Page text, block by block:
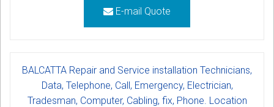
E-mail Quote
BALCATTA Repair and Service installation Technicians,
Data, Telephone, Call, Emergency, Electrician,
Tradesman, Computer, Cabling, fix, Phone. Location